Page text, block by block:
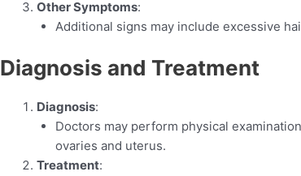
Other Symptoms:
Additional signs may include excessive
Diagnosis and Treatment
Diagnosis:
Doctors may perform physical
ovaries and uterus.
Treatment: